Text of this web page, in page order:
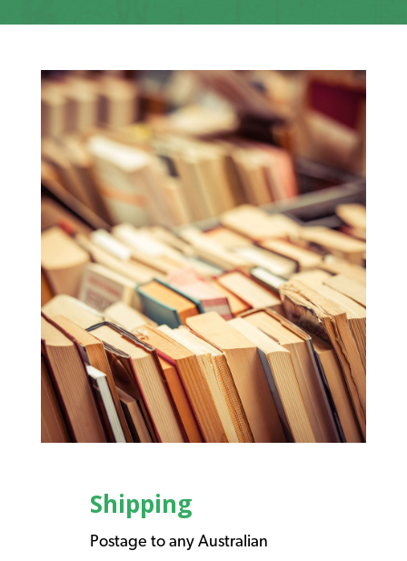
Shipping
Postage to any Australian